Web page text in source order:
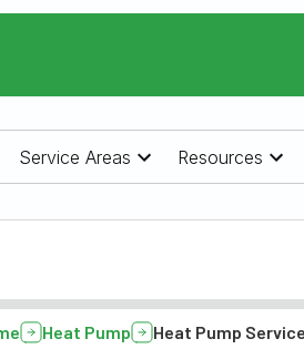
Service Areas Resources
Heat Pump Heat Pump